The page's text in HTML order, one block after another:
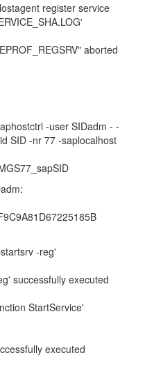
register service
aborted
-user SIDadm - -
SID -nr 77 -saplocalhost
-reg'
successfully executed
StartService'
executed